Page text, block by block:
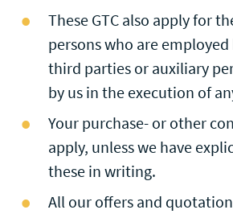
These GTC also apply for
persons who are
third parties or auxiliary
by us in the execution of
Your purchase- or other
apply, unless we have
these in writing.
All our offers and